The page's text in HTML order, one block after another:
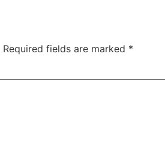
Required fields are marked *